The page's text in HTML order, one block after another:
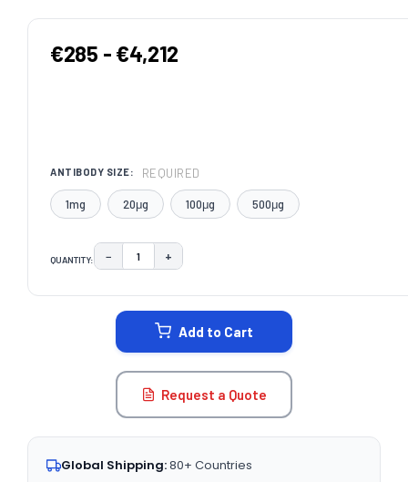
€285 - €4,212
ANTIBODY SIZE: REQUIRED
1mg 20μg 100μg 500μg
QUANTITY: DECREASE QUANTITY:
− INCREASE QUANTITY:
+
Add to Cart
Request a Quote
Global Shipping:80+ Countries